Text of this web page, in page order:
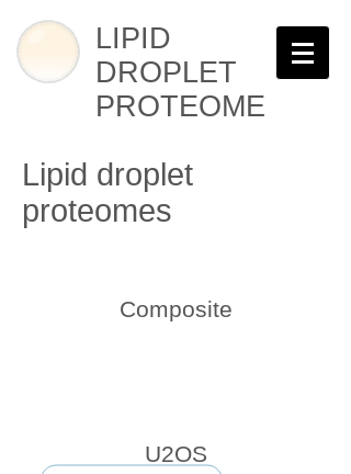
LIPID
DROPLET
PROTEOME
Composite
Lipid droplet
proteomes
U2OS